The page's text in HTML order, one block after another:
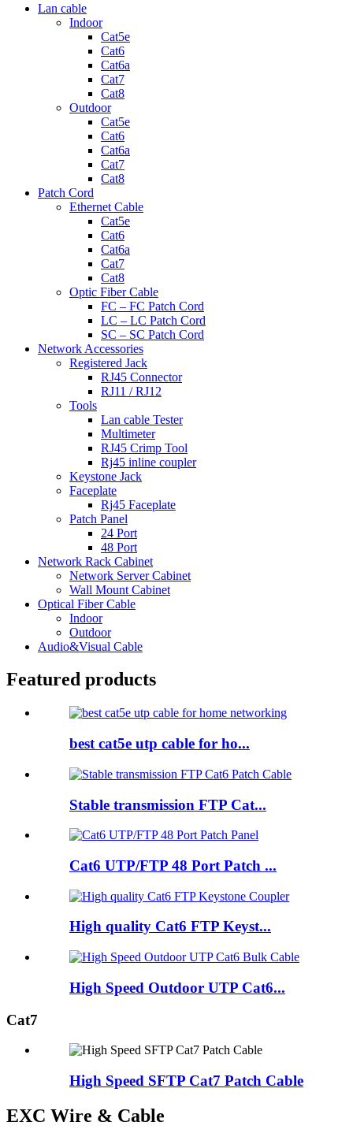
Lan cable
Indoor
Cat5e
Cat6
Cat6a
Cat7
Cat8
Outdoor
Cat5e
Cat6
Cat6a
Cat7
Cat8
Patch Cord
Ethernet Cable
Cat5e
Cat6
Cat6a
Cat7
Cat8
Optic Fiber Cable
FC – FC Patch Cord
LC – LC Patch Cord
SC – SC Patch Cord
Network Accessories
Registered Jack
RJ45 Connector
RJ11 / RJ12
Tools
Lan cable Tester
Multimeter
RJ45 Crimp Tool
Rj45 inline coupler
Keystone Jack
Faceplate
Rj45 Faceplate
Patch Panel
24 Port
48 Port
Network Rack Cabinet
Network Server Cabinet
Wall Mount Cabinet
Optical Fiber Cable
Indoor
Outdoor
Audio&Visual Cable
Featured products
best cat5e utp cable for ho...
Stable transmission FTP Cat...
Cat6 UTP/FTP 48 Port Patch ...
High quality Cat6 FTP Keyst...
High Speed Outdoor UTP Cat6...
Cat7
High Speed SFTP Cat7 Patch Cable
EXC Wire & Cable